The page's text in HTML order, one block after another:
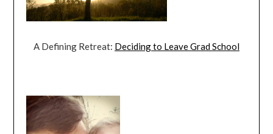
A Defining Retreat: Deciding to Leave Grad School